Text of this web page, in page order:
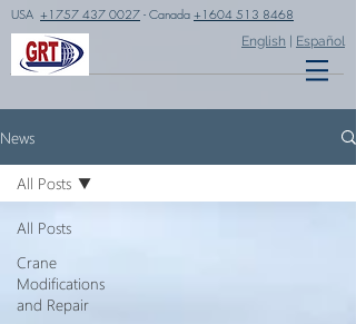
USA +1757 437 0027 - Canada +1604 513 8468
English Español
News
All Posts
Crane
Modifications
and Repair
All Posts